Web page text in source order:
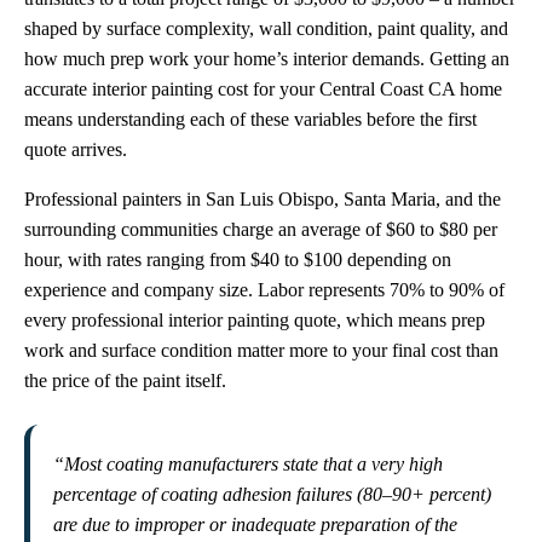
shaped by surface complexity, wall condition, paint quality, and
how much prep work your home’s interior demands. Getting an
accurate interior painting cost for your Central Coast CA home
means understanding each of these variables before the first
quote arrives.
Professional painters in San Luis Obispo, Santa Maria, and the
surrounding communities charge an average of $60 to $80 per
hour, with rates ranging from $40 to $100 depending on
experience and company size. Labor represents 70% to 90% of
every professional interior painting quote, which means prep
work and surface condition matter more to your final cost than
the price of the paint itself.
“Most coating manufacturers state that a very high
percentage of coating adhesion failures (80–90+ percent)
are due to improper or inadequate preparation of the